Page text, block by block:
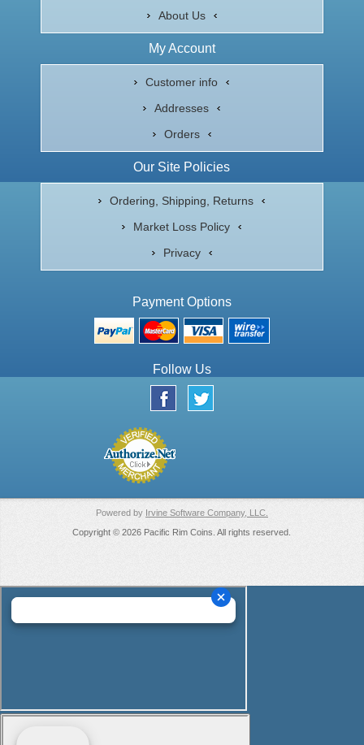
About Us
My Account
Customer info
Addresses
Orders
Our Site Policies
Ordering, Shipping, Returns
Market Loss Policy
Privacy
Payment Options
Follow Us
Powered by Irvine Software Company, LLC.
Copyright © 2026 Pacific Rim Coins. All rights reserved.